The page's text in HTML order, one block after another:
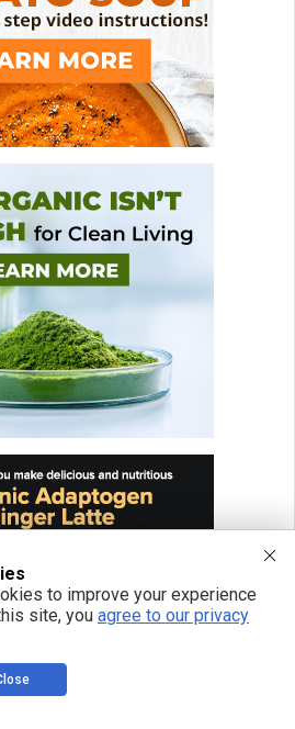
to improve your experience
site, you agree to our privacy